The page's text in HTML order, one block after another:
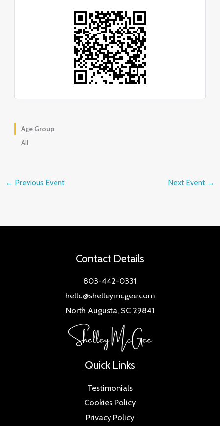
Age Group
All
← Previous Event Next Event →
Contact Details
803-442-0331
hello@shelleymcgee.com
North Augusta, SC 29841
Quick Links
Testimonials
Cookies Policy
Privacy Policy